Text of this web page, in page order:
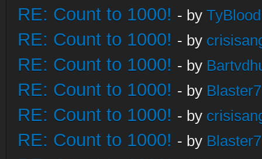
RE: Count to 1000! - by
RE: Count to 1000! - by
RE: Count to 1000! - by
RE: Count to 1000! - by
RE: Count to 1000! - by
RE: Count to 1000! - by